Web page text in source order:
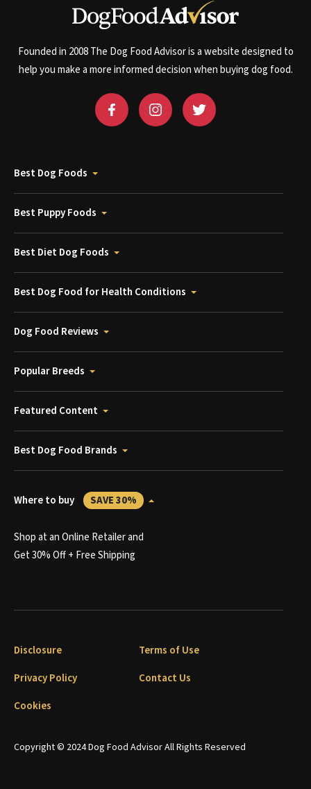
Founded in 2008 The Dog Food Advisor is a website designed to
help you make a more informed decision when buying dog food.
Best Dog Foods
Best Puppy Foods
Best Diet Dog Foods
Best Dog Food for Health Conditions
Dog Food Reviews
Popular Breeds
Featured Content
Best Dog Food Brands
Where to buy SAVE 30%
Shop at an Online Retailer and
Get 30% Off + Free Shipping
Copyright © 2024 Dog Food Advisor All Rights Reserved
Disclosure
Terms of Use
Privacy Policy
Contact Us
Cookies